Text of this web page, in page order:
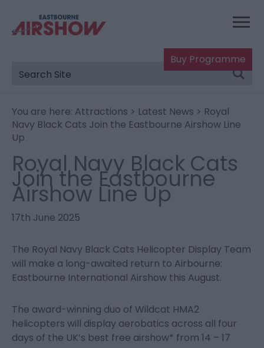
Buy Programme
You are here: Attractions > Latest News > Royal
Navy Black Cats Join the Eastbourne Airshow Line
Up
Royal Navy Black Cats
Join the Eastbourne
Airshow Line Up
17th June 2025
The Royal Navy Black Cats Helicopter Display Team
will make a long-awaited return to Airbourne:
Eastbourne International Airshow this August.
The award-winning duo of Wildcat HMA2
helicopters will display aerobatics across all four
days of the UK’s best free airshow* from 14 – 17